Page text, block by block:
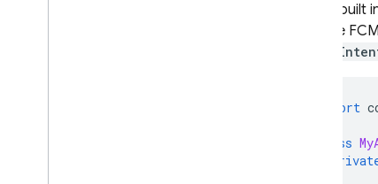
's
To have FCM
import
class